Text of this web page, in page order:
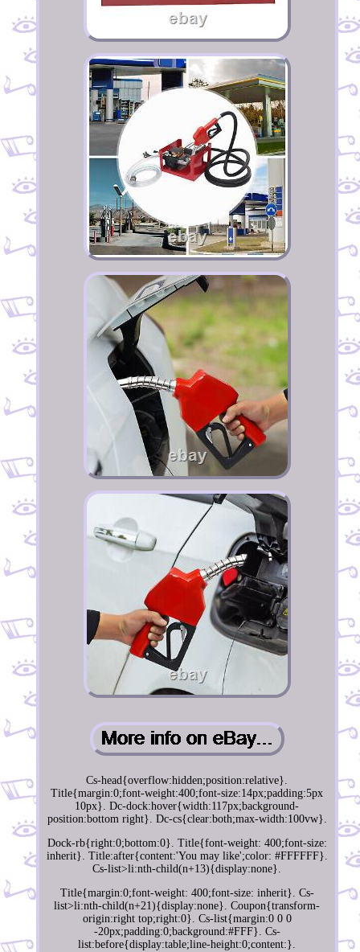
Cs-head{overflow:hidden;position:relative}.
Title{margin:0;font-weight:400;font-size:14px;padding:5px
10px}. Dc-dock:hover{width:117px;background-
position:bottom right}. Dc-cs{clear:both;max-width:100vw}.
Dock-rb{right:0;bottom:0}. Title{font-weight: 400;font-size:
inherit}. Title:after{content:'You may like';color: #FFFFFF}.
Cs-list>li:nth-child(n+13){display:none}.
Title{margin:0;font-weight: 400;font-size: inherit}. Cs-
list>li:nth-child(n+21){display:none}. Coupon{transform-
origin:right top;right:0}. Cs-list{margin:0 0 0
-20px;padding:0;background:#FFF}. Cs-
list:before{display:table;line-height:0;content:}.